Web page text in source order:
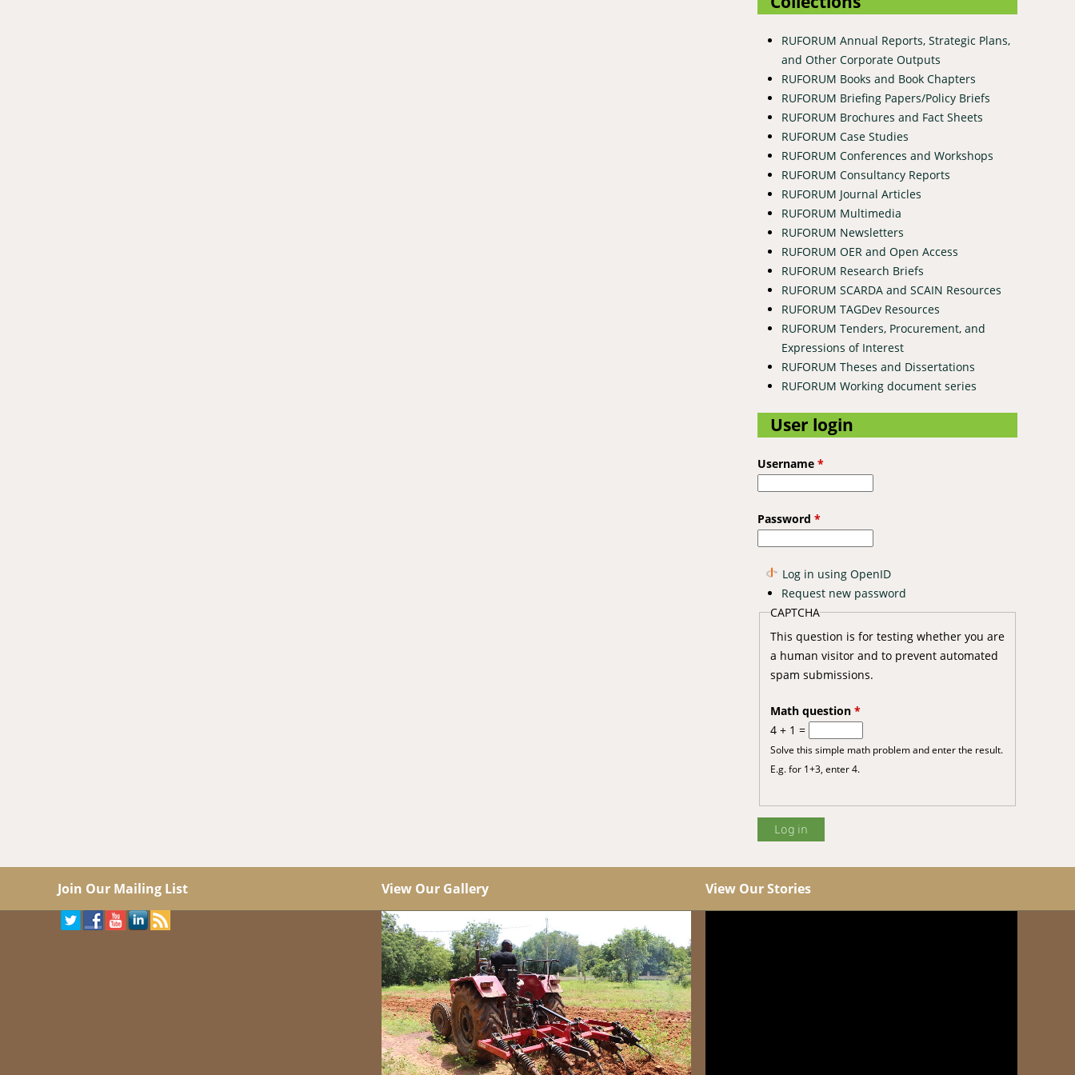
RUFORUM Annual Reports, Strategic Plans,
and Other Corporate Outputs
RUFORUM Books and Book Chapters
RUFORUM Briefing Papers/Policy Briefs
RUFORUM Brochures and Fact Sheets
RUFORUM Case Studies
RUFORUM Conferences and Workshops
RUFORUM Consultancy Reports
RUFORUM Journal Articles
RUFORUM Multimedia
RUFORUM Newsletters
RUFORUM OER and Open Access
RUFORUM Research Briefs
RUFORUM SCARDA and SCAIN Resources
RUFORUM TAGDev Resources
RUFORUM Tenders, Procurement, and
Expressions of Interest
RUFORUM Theses and Dissertations
RUFORUM Working document series
User login
Username *
Password *
Log in using OpenID
Request new password
CAPTCHA
This question is for testing whether you are
a human visitor and to prevent automated
spam submissions.
Math question *
4 + 1 =
Solve this simple math problem and enter the result.
E.g. for 1+3, enter 4.
Join Our Mailing List View Our Gallery View Our Stories